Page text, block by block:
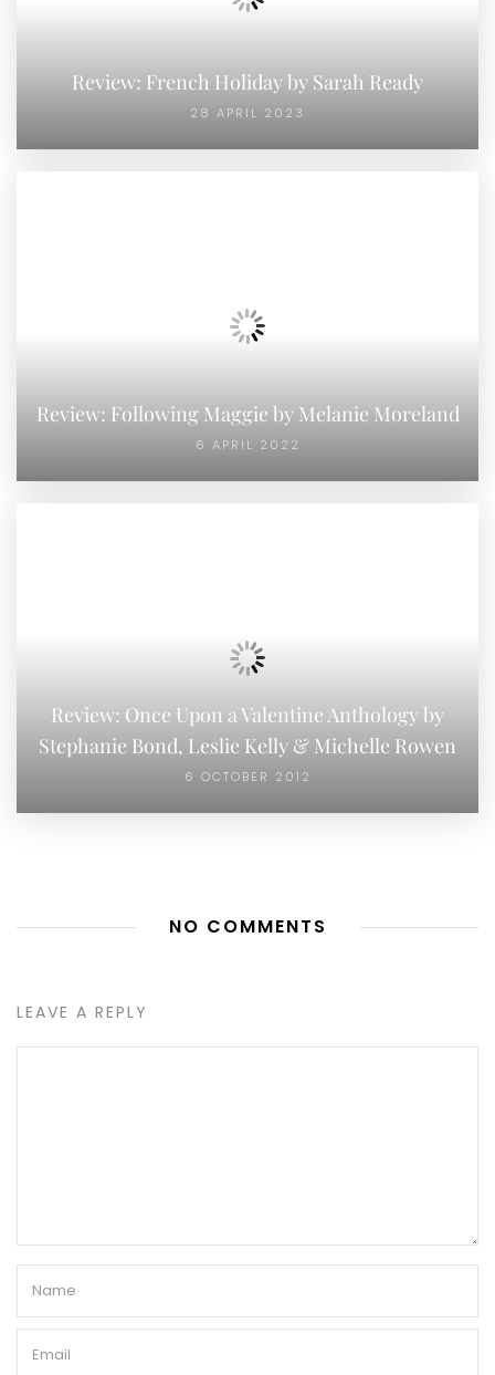
Review: French Holiday by Sarah Ready
28 APRIL 2023
Review: Following Maggie by Melanie Moreland
6 APRIL 2022
Review: Once Upon a Valentine Anthology by
Stephanie Bond, Leslie Kelly & Michelle Rowen
6 OCTOBER 2012
NO COMMENTS
LEAVE A REPLY